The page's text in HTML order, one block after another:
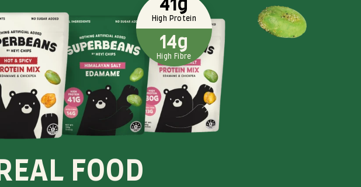
41g
High Protein
14g
High Fibre
REAL FOOD